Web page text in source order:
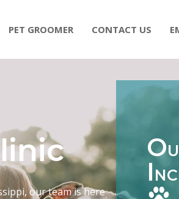
PET GROOMER CONTACT US
our team is here
O
I